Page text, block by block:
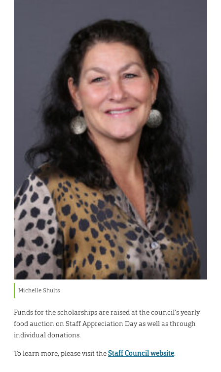
Michelle Shults
Funds for the scholarships are raised at the council’s yearly
food auction on Staff Appreciation Day as well as through
individual donations.
To learn more, please visit theStaff Council website.